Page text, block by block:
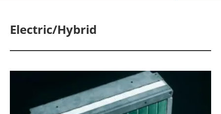
Panorama
Solar
Bioenergy
Electric/Hybrid